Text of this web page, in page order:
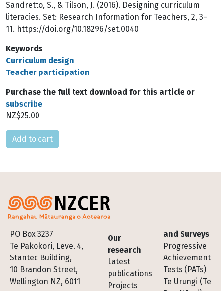
Sandretto, S., & Tilson, J. (2016). Designing curriculum
literacies. Set: Research Information for Teachers, 2, 3–
11. https://doi.org/10.18296/set.0040
Keywords
Curriculum design
Teacher participation
Purchase the full text download for this article or
subscribe
NZ$25.00
Please select
PO Box 3237
Te Pakokori, Level 4,
Stantec Building,
10 Brandon Street,
Wellington NZ, 6011
Footer
Our
research
Latest
publications
Projects
and Surveys
Progressive
Achievement
Tests (PATs)
Te Urungi (Te